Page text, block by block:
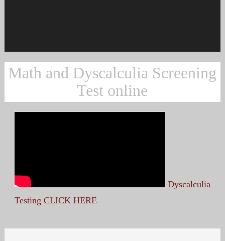
Math and Dyscalculia Screening
Test online
Dyscalculia
Testing CLICK HERE